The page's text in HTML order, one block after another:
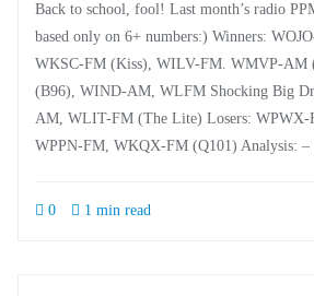
Back to school, fool! Last month’s radio
based only on 6+ numbers:) Winners:
WKSC-FM (Kiss), WILV-FM. WMVP-AM
(B96), WIND-AM, WLFM Shocking Big
AM, WLIT-FM (The Lite) Losers: WPWX-
WPPN-FM, WKQX-FM (Q101) Analysis:
0 1 min read